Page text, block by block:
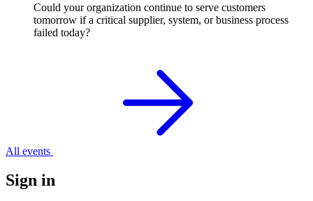
Could your organization continue to serve customers
tomorrow if a critical supplier, system, or business process
failed today?
All events
Sign in